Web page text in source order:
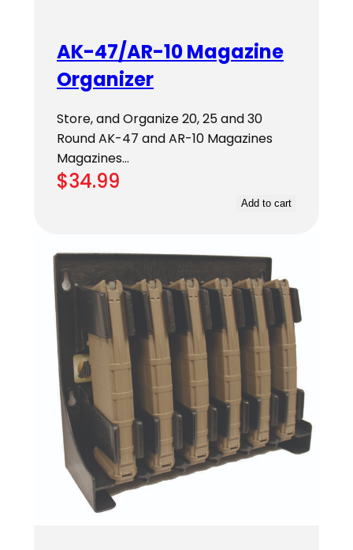
AK-47/AR-10 Magazine
Organizer
Store, and Organize 20, 25 and 30
Round AK-47 and AR-10 Magazines
Magazines…
$34.99
Add to cart